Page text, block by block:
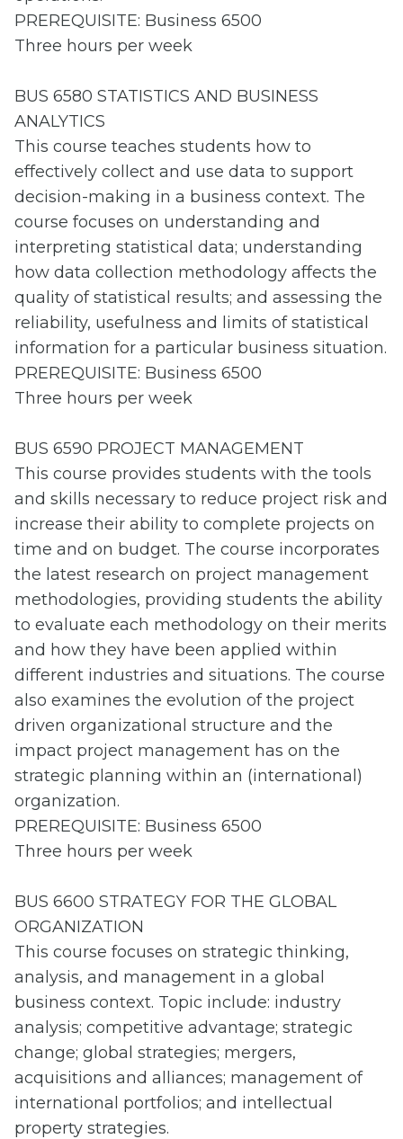
PREREQUISITE: Business 6500
Three hours per week
BUS 6580 STATISTICS AND BUSINESS
ANALYTICS
This course teaches students how to
effectively collect and use data to support
decision-making in a business context. The
course focuses on understanding and
interpreting statistical data; understanding
how data collection methodology affects the
quality of statistical results; and assessing the
reliability, usefulness and limits of statistical
information for a particular business situation.
PREREQUISITE: Business 6500
Three hours per week
BUS 6590 PROJECT MANAGEMENT
This course provides students with the tools
and skills necessary to reduce project risk and
increase their ability to complete projects on
time and on budget. The course incorporates
the latest research on project management
methodologies, providing students the ability
to evaluate each methodology on their merits
and how they have been applied within
different industries and situations. The course
also examines the evolution of the project
driven organizational structure and the
impact project management has on the
strategic planning within an (international)
organization.
PREREQUISITE: Business 6500
Three hours per week
BUS 6600 STRATEGY FOR THE GLOBAL
ORGANIZATION
This course focuses on strategic thinking,
analysis, and management in a global
business context. Topic include: industry
analysis; competitive advantage; strategic
change; global strategies; mergers,
acquisitions and alliances; management of
international portfolios; and intellectual
property strategies.